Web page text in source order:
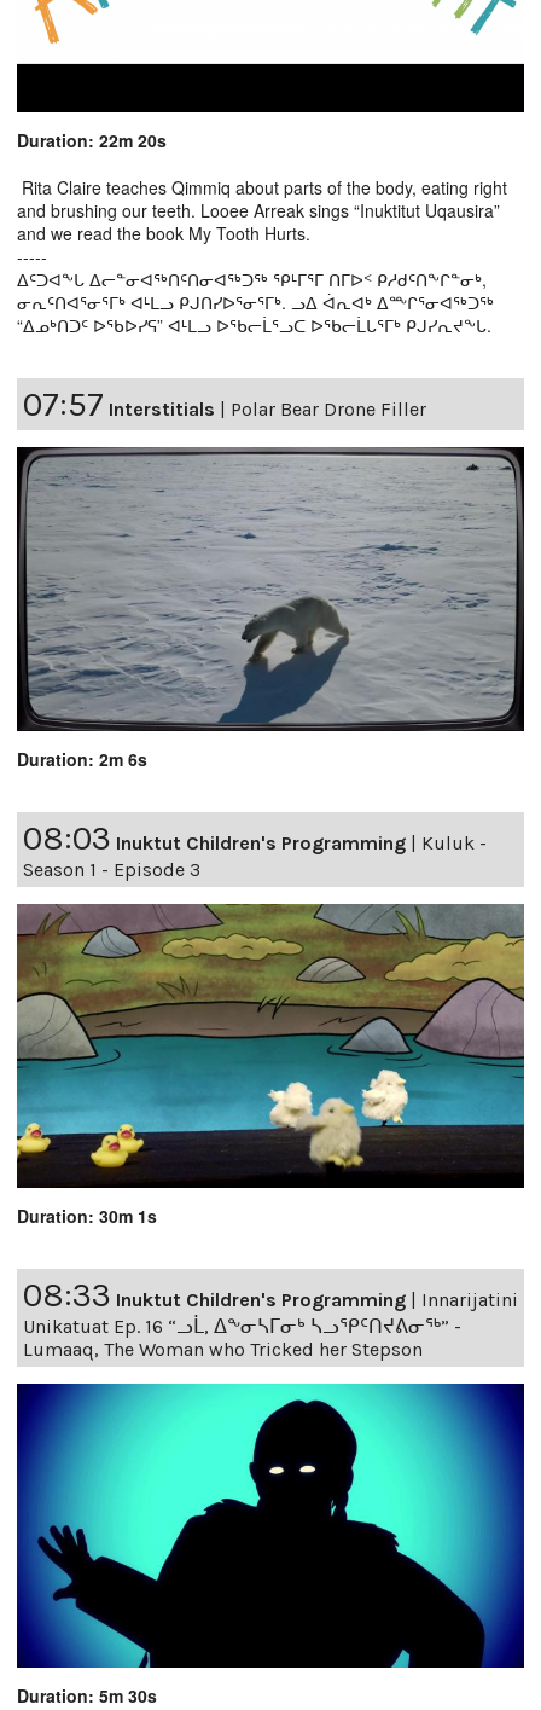
Duration: 22m 20s
Rita Claire teaches Qimmiq about parts of the body, eating right
and brushing our teeth. Looee Arreak sings “Inuktitut Uqausira”
and we read the book My Tooth Hurts.
-----
ᐃᑦᑐᐊᖕᒐ ᐃᓕᓐᓂᐊᖅᑎᑦᑎᓂᐊᖅᑐᖅ ᕿᒻᒥᕐᒥ ᑎᒥᐅᑉ ᑭᓱᑯᑦᑎᖕᒋᓐᓂᒃ,
ᓂᕆᑦᑎᐊᕐᓂᕐᒥᒃ ᐊᒻᒪᓗ ᑭᒍᑎᓯᐅᕐᓂᕐᒥᒃ. ᓗᐃ ᐋᕆᐊᒃ ᐃᖖᒋᕐᓂᐊᖅᑐᖅ
“ᐃᓄᒃᑎᑐᑦ ᐅᖃᐅᓯᕋ” ᐊᒻᒪᓗ ᐅᖃᓕᒫᕐᓗᑕ ᐅᖃᓕᒫᒐᕐᒥᒃ ᑭᒍᓯᕆᔪᖕᒐ.
07:57 Interstitials | Polar Bear Drone Filler
Duration: 2m 6s
08:03 Inuktut Children's Programming | Kuluk -
Season 1 - Episode 3
Duration: 30m 1s
08:33 Inuktut Children's Programming | Innarijatini
Unikatuat Ep. 16 “ᓗᒫ, ᐃᖕᓂᓴᒥᓂᒃ ᓴᓗᕿᑦᑎᔪᕕᓂᖅ” -
Lumaaq, The Woman who Tricked her Stepson
Duration: 5m 30s